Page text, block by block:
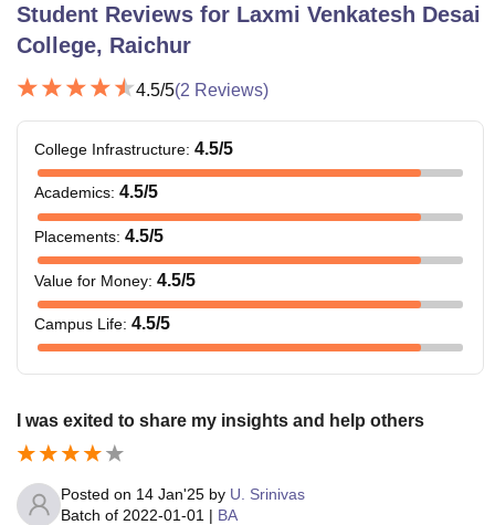
Student Reviews for Laxmi Venkatesh Desai
College, Raichur
4.5/5(2 Reviews)
College Infrastructure: 4.5/5
Academics: 4.5/5
Placements: 4.5/5
Value for Money: 4.5/5
Campus Life: 4.5/5
I was exited to share my insights and help others
Posted on 14 Jan'25 by U. Srinivas
Batch of 2022-01-01 | BA